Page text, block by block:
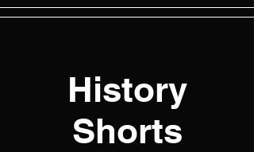
History
Shorts